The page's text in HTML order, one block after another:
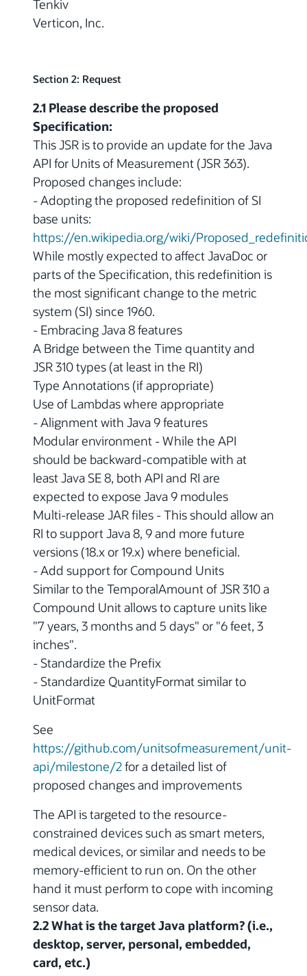
Tenkiv
Verticon, Inc.
Section 2: Request
2.1 Please describe the proposed
Specification:
This JSR is to provide an update for the Java
API for Units of Measurement (JSR 363).
Proposed changes include:
- Adopting the proposed redefinition of SI
base units:
https://en.wikipedia.org/wiki/
While mostly expected to affect JavaDoc or
parts of the Specification, this redefinition is
the most significant change to the metric
system (SI) since 1960.
- Embracing Java 8 features
A Bridge between the Time quantity and
JSR 310 types (at least in the RI)
Type Annotations (if appropriate)
Use of Lambdas where appropriate
- Alignment with Java 9 features
Modular environment - While the API
should be backward-compatible with at
least Java SE 8, both API and RI are
expected to expose Java 9 modules
Multi-release JAR files - This should allow an
RI to support Java 8, 9 and more future
versions (18.x or 19.x) where beneficial.
- Add support for Compound Units
Similar to the TemporalAmount of JSR 310 a
Compound Unit allows to capture units like
"7 years, 3 months and 5 days" or "6 feet, 3
inches".
- Standardize the Prefix
- Standardize QuantityFormat similar to
UnitFormat
See
https://github.com/unitsofmeasurement/unit-
api/milestone/2for a detailed list of
proposed changes and improvements
The API is targeted to the resource-
constrained devices such as smart meters,
medical devices, or similar and needs to be
memory-efficient to run on. On the other
hand it must perform to cope with incoming
sensor data.
2.2 What is the target Java platform? (i.e.,
desktop, server, personal, embedded,
card, etc.)